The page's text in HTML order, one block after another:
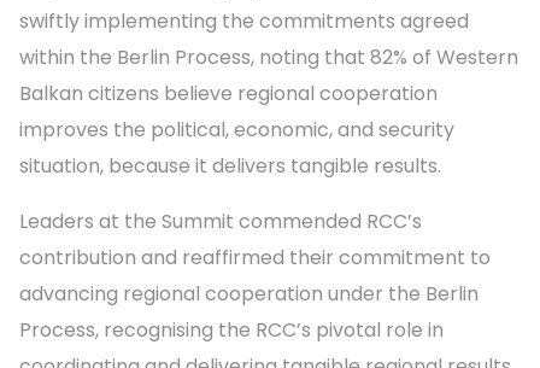
swiftly implementing the commitments agreed
within the Berlin Process, noting that 82% of Western
Balkan citizens believe regional cooperation
improves the political, economic, and security
situation, because it delivers tangible results.
Leaders at the Summit commended RCC’s
contribution and reaffirmed their commitment to
advancing regional cooperation under the Berlin
Process, recognising the RCC’s pivotal role in